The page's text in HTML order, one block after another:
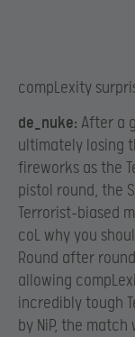
compLexity
de_nuke: After a
ultimately losing
fireworks as the
pistol round, the
Terrorist-biased
coL why you
Round after
allowing
incredibly tough
by NiP, the